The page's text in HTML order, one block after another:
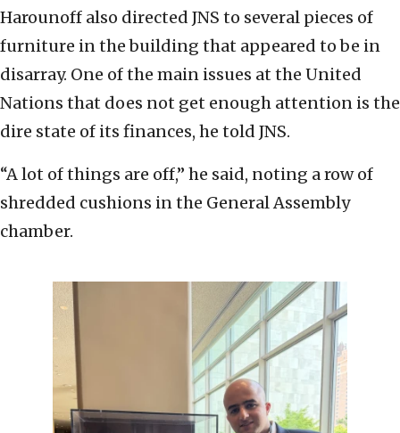
Harounoff also directed JNS to several pieces of
furniture in the building that appeared to be in
disarray. One of the main issues at the United
Nations that does not get enough attention is the
dire state of its finances, he told JNS.
“A lot of things are off,” he said, noting a row of
shredded cushions in the General Assembly
chamber.